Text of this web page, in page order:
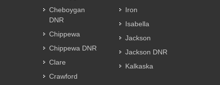
Cheboygan
DNR
Chippewa
Chippewa DNR
Clare
Crawford
Iron
Isabella
Jackson
Jackson DNR
Kalkaska